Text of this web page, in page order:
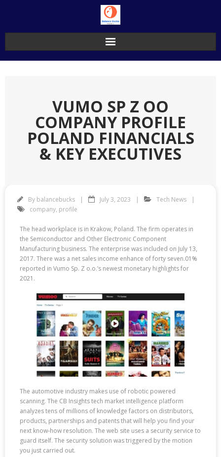
VUMO SP Z OO
COMPANY PROFILE
POLAND FINANCIALS
& KEY EXECUTIVES
By balancebucks July 3, 2023
Tech News
company, profile
The head workplace is in Krakow, Poland. The firm operates in
the Semiconductor and Other Electronic Component
Manufacturing business. The enterprise was included on July 13,
2017. There was a net sales income enhance of forty seven.01%
reported in Vumo Sp. Z o.o.’s newest monetary highlights for
2021.
The automotive industry makes use of robotic powered
scanning. The CB Insights tech market intelligence platform
analyzes tens of millions of knowledge factors on distributors,
products, partnerships and patents that will help you find your
next know-how resolution. The web site uses a security service to
guard itself. The security solution was triggered by the motion
you just carried out.